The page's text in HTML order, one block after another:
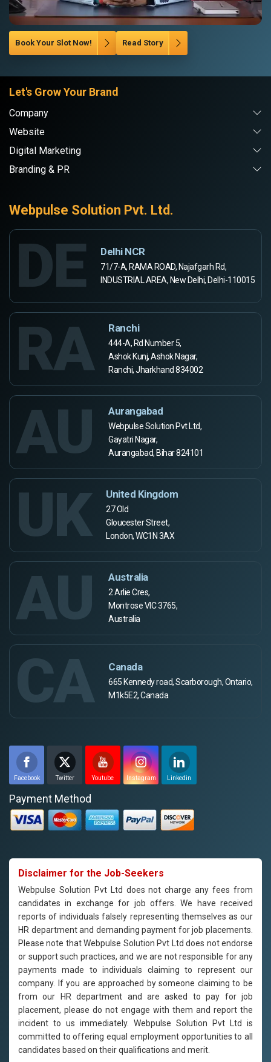
Book Your Slot Now! Read Story
Let's Grow Your Brand
Company
Website
Digital Marketing
Branding & PR
Webpulse Solution Pvt. Ltd.
DE Delhi NCR
71/7-A, RAMA ROAD, Najafgarh Rd,
INDUSTRIAL AREA, New Delhi, Delhi-110015
RA Ranchi
444-A, Rd Number 5,
Ashok Kunj, Ashok Nagar,
Ranchi, Jharkhand 834002
AU Aurangabad
Webpulse Solution Pvt Ltd,
Gayatri Nagar,
Aurangabad, Bihar 824101
UK United Kingdom
27 Old
Gloucester Street,
London, WC1N 3AX
AU Australia
2 Arlie Cres,
Montrose VIC 3765,
Australia
CA Canada
665 Kennedy road, Scarborough, Ontario,
M1k5E2, Canada
Facebook Twitter Youtube Instagram Linkedin
Payment Method
Disclaimer for the Job-Seekers
Webpulse Solution Pvt Ltd does not charge any fees from
candidates in exchange for job offers. We have received
reports of individuals falsely representing themselves as our
HR department and demanding payment for job placements.
Please note that Webpulse Solution Pvt Ltd does not endorse
or support such practices, and we are not responsible for any
payments made to individuals claiming to represent our
company. If you are approached by someone claiming to be
from our HR department and are asked to pay for job
placement, please do not engage with them and report the
incident to us immediately. Webpulse Solution Pvt Ltd is
committed to offering equal employment opportunities to all
candidates based on their qualifications and merit.